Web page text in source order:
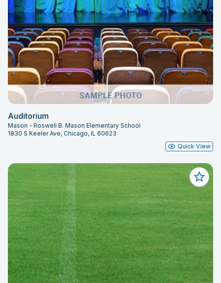
Auditorium
Mason - Roswell B. Mason Elementary School
1830 S Keeler Ave, Chicago, IL 60623
Quick View